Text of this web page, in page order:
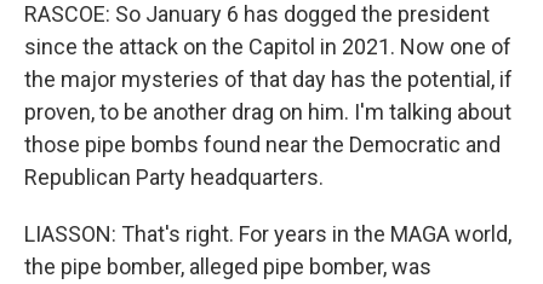
RASCOE: So January 6 has dogged the president
since the attack on the Capitol in 2021. Now one of
the major mysteries of that day has the potential, if
proven, to be another drag on him. I'm talking about
those pipe bombs found near the Democratic and
Republican Party headquarters.
LIASSON: That's right. For years in the MAGA world,
the pipe bomber, alleged pipe bomber, was